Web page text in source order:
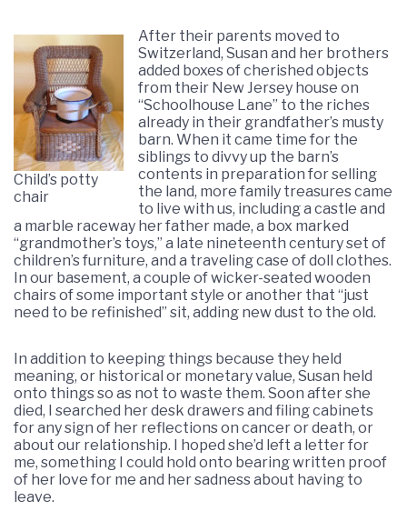
Child’s potty
chair
After their parents moved to
Switzerland, Susan and her brothers
added boxes of cherished objects
from their New Jersey house on
“Schoolhouse Lane” to the riches
already in their grandfather’s musty
barn. When it came time for the
siblings to divvy up the barn’s
contents in preparation for selling
the land, more family treasures came
to live with us, including a castle and
a marble raceway her father made, a box marked
“grandmother’s toys,” a late nineteenth century set of
children’s furniture, and a traveling case of doll clothes.
In our basement, a couple of wicker-seated wooden
chairs of some important style or another that “just
need to be refinished” sit, adding new dust to the old.
In addition to keeping things because they held
meaning, or historical or monetary value, Susan held
onto things so as not to waste them. Soon after she
died, I searched her desk drawers and filing cabinets
for any sign of her reflections on cancer or death, or
about our relationship. I hoped she’d left a letter for
me, something I could hold onto bearing written proof
of her love for me and her sadness about having to
leave.